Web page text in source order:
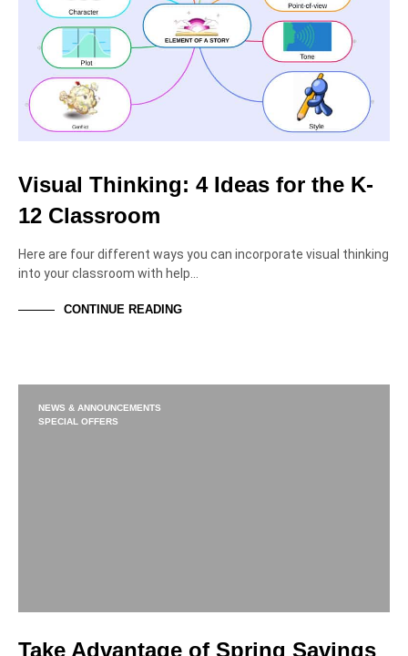
Visual Thinking: 4 Ideas for the K-
12 Classroom
Here are four different ways you can incorporate visual thinking
into your classroom with help…
CONTINUE READING
NEWS & ANNOUNCEMENTS
SPECIAL OFFERS
Take Advantage of Spring Savings